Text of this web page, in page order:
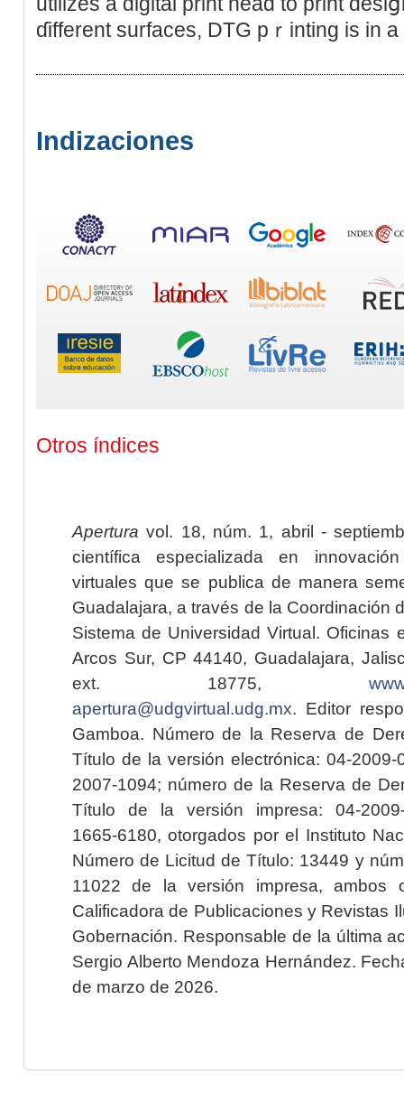
ɗifferent surfaces, DTG pｒinting is in
Indizaciones
Otros índices
Apertura vol. 18, núm. 1, abril -
científica especializada en
virtuales que se publica de manera
Guadalajara, a través de la Coordinación
Sistema de Universidad Virtual. Oficinas
Arcos Sur, CP 44140, Guadalajara,
ext. 18775,
apertura@udgvirtual.udg.mx. Editor
Gamboa. Número de la Reserva de
Título de la versión electrónica: 04-2009-
2007-1094; número de la Reserva de
Título de la versión impresa: 04-2009-
1665-6180, otorgados por el Instituto
Número de Licitud de Título: 13449 y
11022 de la versión impresa, ambos
Calificadora de Publicaciones y Revistas
Gobernación. Responsable de la última
Sergio Alberto Mendoza Hernández.
de marzo de 2026.